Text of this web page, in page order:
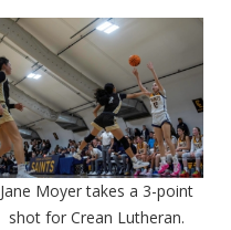
Jane Moyer takes a 3-point
shot for Crean Lutheran.